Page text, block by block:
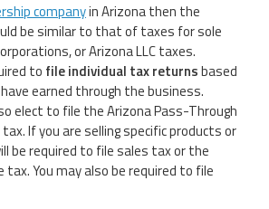
companyin Arizona then the
be similar to that of taxes for sole
or Arizona LLC taxes.
to file individual tax returnsbased
earned through the business.
elect to file the Arizona Pass-Through
If you are selling specific products or
be required to file sales tax or the
You may also be required to file